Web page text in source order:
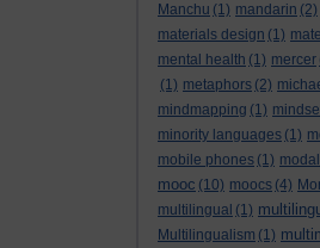
Manchu (1) mandarin (2)
materials design (1)
mental health (1) mercer
(1) metaphors (2)
mindmapping (1)
minority languages (1)
mobile phones (1)
mooc (10) moocs (4)
multilingual (1)
Multilingualism (1)